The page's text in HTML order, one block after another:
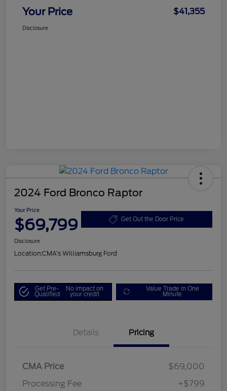
Your Price $41,355
Disclosure
2024 Ford Bronco Raptor
Your Price
$69,799 Get Out the Door Price
Disclosure
Location:CMA's Williamsburg Ford
Get Pre-
Qualified
No impact on
your credit
Value Trade in One
Minute
Details Pricing
CMA Price
$69,000
Processing Fee
+$799